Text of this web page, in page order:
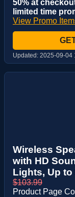
50% at
limited time
View Promo
Updated: 2025-09-04
Wireless
with HD
Lights, Up to
$103.99
Product Page